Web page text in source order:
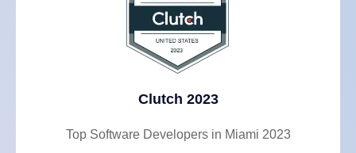
Clutch 2023
Top Software Developers in Miami 2023